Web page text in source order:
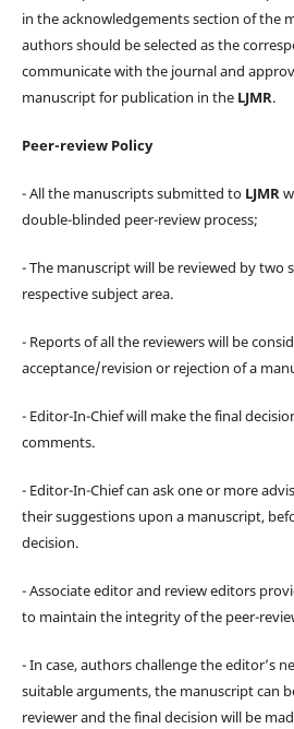
in the acknowledgements section of the
authors should be selected as the
communicate with the journal and
manuscript for publication in the LJMR.
Peer-review Policy
- All the manuscripts submitted to LJMR
double-blinded peer-review process;
- The manuscript will be reviewed by two
respective subject area.
- Reports of all the reviewers will be
acceptance/revision or rejection of a
- Editor-In-Chief will make the final
comments.
- Editor-In-Chief can ask one or more
their suggestions upon a manuscript,
decision.
- Associate editor and review editors
to maintain the integrity of the peer-
- In case, authors challenge the editor’s
suitable arguments, the manuscript can
reviewer and the final decision will be